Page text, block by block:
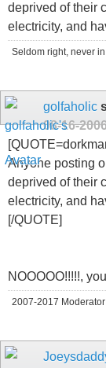
deprived of their
electricity, and
Seldom right, never
golfaholic
08-16-
Anyone posting
deprived of their
electricity, and
[/QUOTE]
NOOOOO!!!!!,
2007-2017 Moderator